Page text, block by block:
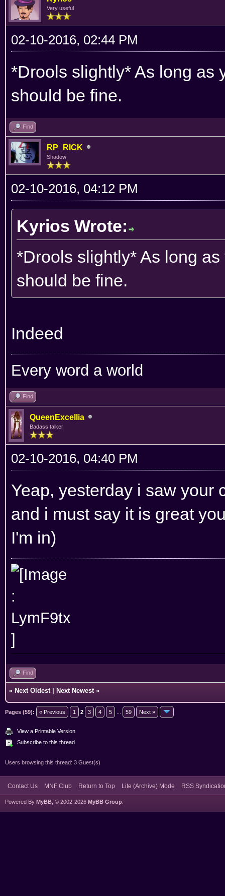
Very useful
02-10-2016, 02:44 PM
*Drools slightly* As long as
should be fine.
Find
RP_RICK
Shadow
02-10-2016, 04:12 PM
Kyrios Wrote:
*Drools slightly* As long
should be fine.
Indeed
Every word a world
Find
QueenExcellia
Badass talker
02-10-2016, 04:40 PM
Yeap, yesterday i saw your
and i must say it is great
I'm in)
Find
« Next Oldest Next Newest »
Pages (59): « Previous 1 2 3 4 5 59 Next »
View a Printable Version
Subscribe to this thread
Users browsing this thread: 3 Guest(s)
Contact Us MNF Club Return to Top Lite (Archive) Mode RSS
Powered By MyBB , © 2002-2026 MyBB Group